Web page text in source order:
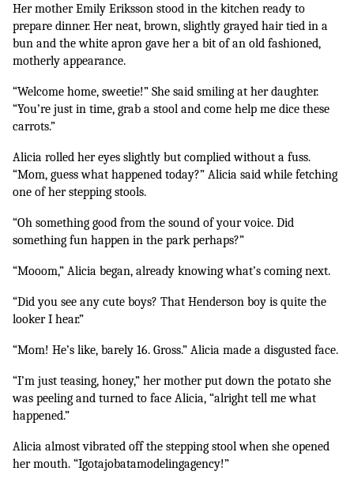
Her mother Emily Eriksson stood in the kitchen ready to
prepare dinner. Her neat, brown, slightly grayed hair tied in a
bun and the white apron gave her a bit of an old fashioned,
motherly appearance.
“Welcome home, sweetie!” She said smiling at her daughter.
“You’re just in time, grab a stool and come help me dice these
carrots.”
Alicia rolled her eyes slightly but complied without a fuss.
“Mom, guess what happened today?” Alicia said while fetching
one of her stepping stools.
“Oh something good from the sound of your voice. Did
something fun happen in the park perhaps?”
“Mooom,” Alicia began, already knowing what’s coming next.
“Did you see any cute boys? That Henderson boy is quite the
looker I hear.”
“Mom! He’s like, barely 16. Gross.” Alicia made a disgusted face.
“I’m just teasing, honey,” her mother put down the potato she
was peeling and turned to face Alicia, “alright tell me what
happened.”
Alicia almost vibrated off the stepping stool when she opened
her mouth. “Igotajobatamodelingagency!”